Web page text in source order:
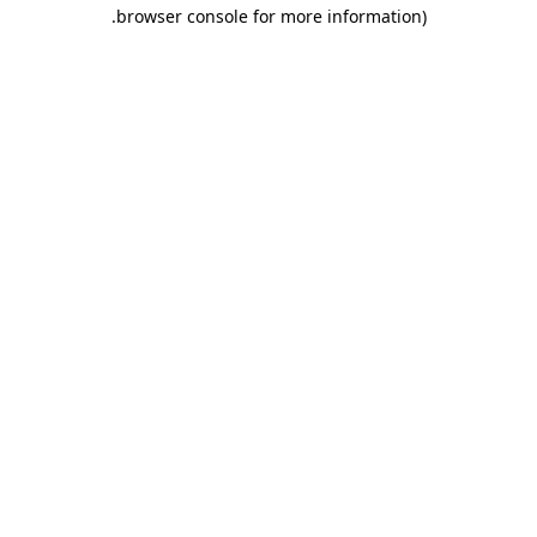
browser console for more information)
.